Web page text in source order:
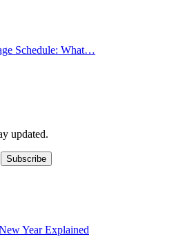
Schedule: What…
updated.
Subscribe
Year Explained